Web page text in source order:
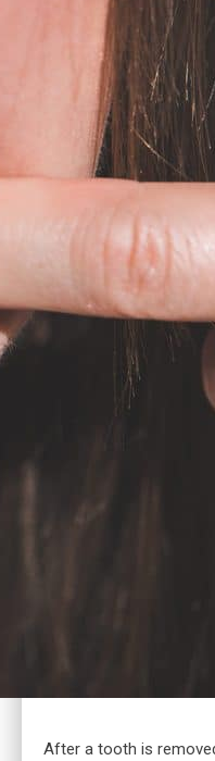
After a tooth is